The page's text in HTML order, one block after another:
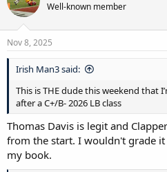
Well-known member
Nov 8, 2025
Irish Man3 said:
This is THE dude this weekend that
after a C+/B- 2026 LB class
Thomas Davis is legit and
from the start. I wouldn't grade it
my book.